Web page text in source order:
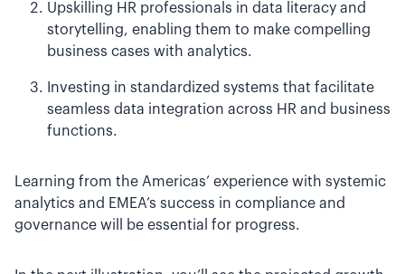
Upskilling HR professionals in data literacy and
storytelling, enabling them to make compelling
business cases with analytics.
Investing in standardized systems that facilitate
seamless data integration across HR and business
functions.
Learning from the Americas’ experience with systemic
analytics and EMEA’s success in compliance and
governance will be essential for progress.